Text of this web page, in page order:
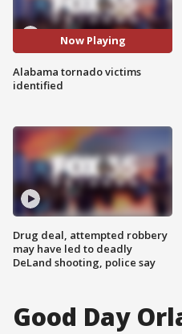
Now Playing
Alabama tornado victims
identified
Drug deal, attempted robbery
may have led to deadly
DeLand shooting, police say
Good Day